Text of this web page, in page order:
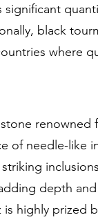
significant
black
where
renowned
of needle-like
depth
highly prized